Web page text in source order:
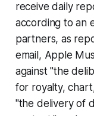
receive daily
according to an
partners, as
email, Apple
against "the
for royalty,
"the delivery of